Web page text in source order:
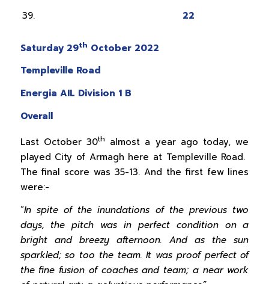
22
Saturday 29th October 2022
Templeville Road
Energia AIL Division 1 B
Overall
Last October 30th almost a year ago today, we
played City of Armagh here at Templeville Road.
The final score was 35-13. And the first few lines
were:-
“In spite of the inundations of the previous two
days, the pitch was in perfect condition on a
bright and breezy afternoon. And as the sun
sparkled; so too the team. It was proof perfect of
the fine fusion of coaches and team; a near work